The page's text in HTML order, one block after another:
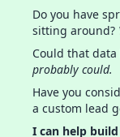
Do you have
sitting around?
Could that
probably could.
Have you
a custom lead
I can help